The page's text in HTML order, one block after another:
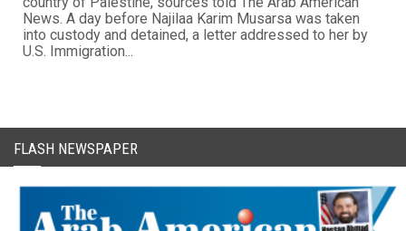
News. A day before Najilaa Karim Musarsa was taken
into custody and detained, a letter addressed to her by
U.S. Immigration...
FLASH NEWSPAPER